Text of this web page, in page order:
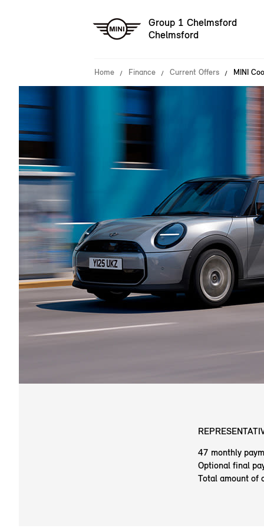
Group 1 Chelmsford
Chelmsford
Home Finance Current Offers MINI
47 monthly
Optional final
Total amount of